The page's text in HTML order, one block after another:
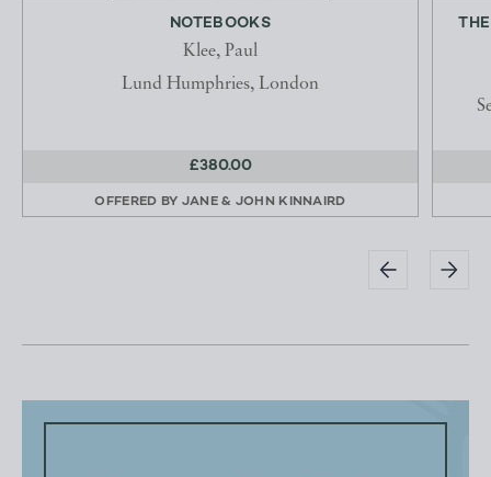
NOTEBOOKS
Klee, Paul
Lund Humphries, London
£380.00
OFFERED BY JANE & JOHN KINNAIRD